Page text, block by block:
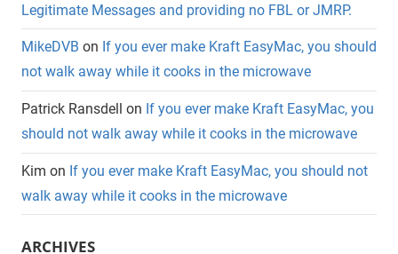
Legitimate Messages and providing no FBL or JMRP.
MikeDVB on If you ever make Kraft EasyMac, you should
not walk away while it cooks in the microwave
Patrick Ransdell on If you ever make Kraft EasyMac, you
should not walk away while it cooks in the microwave
Kim on If you ever make Kraft EasyMac, you should not
walk away while it cooks in the microwave
ARCHIVES